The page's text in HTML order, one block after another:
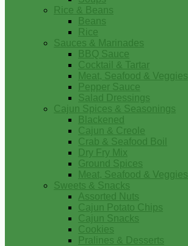
Rice & Beans
Beans
Rice
Sauces & Marinades
BBQ Sauce
Cocktail & Tartar
Meat, Seafood & Veggies
Pepper Sauce
Salad Dressings
Cajun Spices & Seasonings
Blackened
Cajun & Creole
Crab & Seafood Boil
Dry Fry Mix
Ground Spices
Meat, Seafood & Veggies
Sweets & Snacks
Assorted Nuts
Cajun Potato Chips
Cajun Snacks
Cookies
Pralines & Desserts